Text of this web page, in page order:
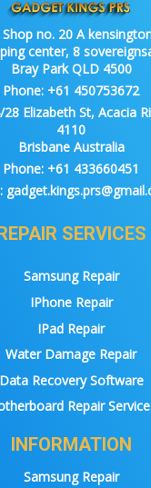
Shop no. 20 A
center, 8
Bray Park QLD 4500
Phone: +61 450753672
Elizabeth St, Acacia
4110
Brisbane Australia
Phone: +61 433660451
REPAIR SERVICES
Samsung Repair
IPhone Repair
IPad Repair
Water Damage Repair
Data Recovery Software
Repair
INFORMATION
Samsung Repair